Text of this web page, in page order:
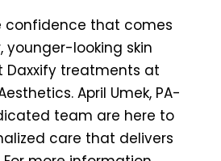
confidence that comes
younger-looking skin
Daxxify treatments at
April Umek, PA-
team are here to
care that delivers